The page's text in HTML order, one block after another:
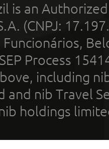
is an
(CNPJ:
Process
including
and nib Travel
holdings